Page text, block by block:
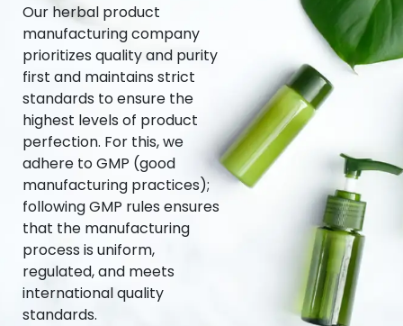
Our herbal product
manufacturing company
prioritizes quality and purity
first and maintains strict
standards to ensure the
highest levels of product
perfection. For this, we
adhere to GMP (good
manufacturing practices);
following GMP rules ensures
that the manufacturing
process is uniform,
regulated, and meets
international quality
standards.